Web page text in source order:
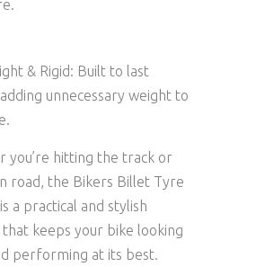
& Rigid: Built to last
unnecessary weight to
you’re hitting the track or
road, the Bikers Billet Tyre
is a practical and stylish
that keeps your bike looking
performing at its best.